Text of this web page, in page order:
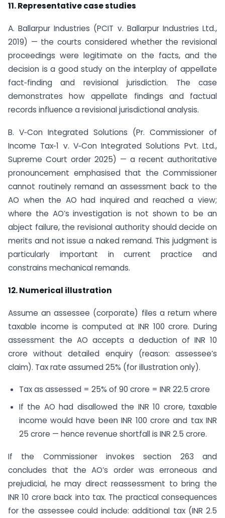
11. Representative case studies
A. Ballarpur Industries (PCIT v. Ballarpur Industries Ltd.,
2019) — the courts considered whether the revisional
proceedings were legitimate on the facts, and the
decision is a good study on the interplay of appellate
fact‑finding and revisional jurisdiction. The case
demonstrates how appellate findings and factual
records influence a revisional jurisdictional analysis.
B. V‑Con Integrated Solutions (Pr. Commissioner of
Income Tax‑1 v. V‑Con Integrated Solutions Pvt. Ltd.,
Supreme Court order 2025) — a recent authoritative
pronouncement emphasised that the Commissioner
cannot routinely remand an assessment back to the
AO when the AO had inquired and reached a view;
where the AO’s investigation is not shown to be an
abject failure, the revisional authority should decide on
merits and not issue a naked remand. This judgment is
particularly important in current practice and
constrains mechanical remands.
12. Numerical illustration
Assume an assessee (corporate) files a return where
taxable income is computed at INR 100 crore. During
assessment the AO accepts a deduction of INR 10
crore without detailed enquiry (reason: assessee’s
claim). Tax rate assumed 25% (for illustration only).
Tax as assessed = 25% of 90 crore = INR 22.5 crore
If the AO had disallowed the INR 10 crore, taxable
income would have been INR 100 crore and tax INR
25 crore — hence revenue shortfall is INR 2.5 crore.
If the Commissioner invokes section 263 and
concludes that the AO’s order was erroneous and
prejudicial, he may direct reassessment to bring the
INR 10 crore back into tax. The practical consequences
for the assessee could include: additional tax (INR 2.5